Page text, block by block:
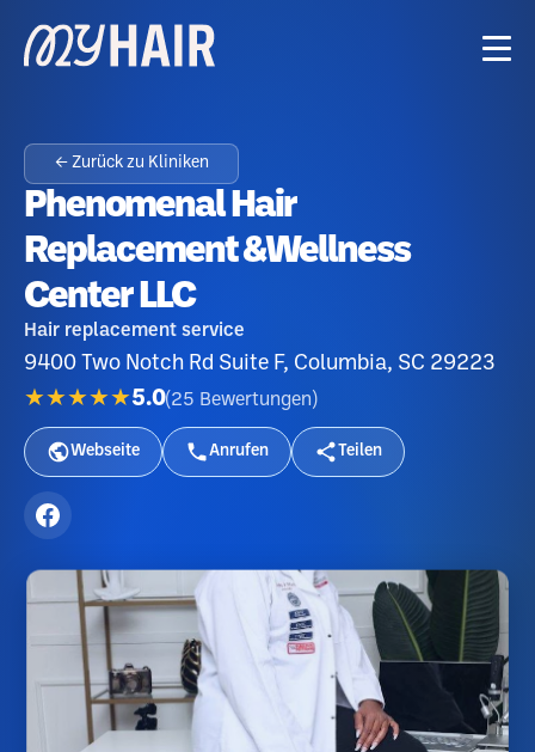
← Zurück zu Kliniken
Phenomenal Hair
Replacement &Wellness
Center LLC
Hair replacement service
9400 Two Notch Rd Suite F, Columbia, SC 29223
★★★★★5.0(25 Bewertungen )
Webseite Anrufen Teilen